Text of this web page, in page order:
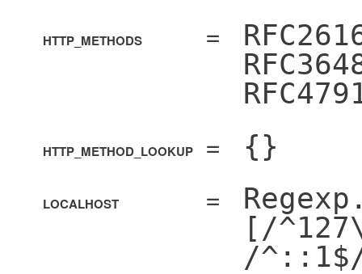
HTTP_METHODS =
HTTP_METHOD_LOOKUP = {}
LOCALHOST =
[/
/